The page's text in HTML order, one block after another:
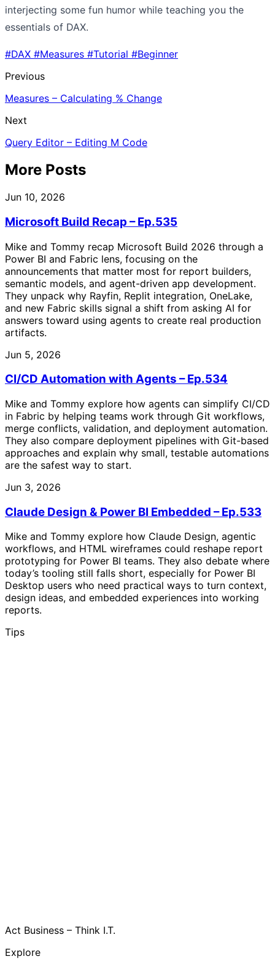
interjecting some fun humor while teaching you the
essentials of DAX.
#DAX #Measures #Tutorial #Beginner
Previous
Measures – Calculating % Change
Next
Query Editor – Editing M Code
More Posts
Jun 10, 2026
Microsoft Build Recap – Ep.535
Mike and Tommy recap Microsoft Build 2026 through a
Power BI and Fabric lens, focusing on the
announcements that matter most for report builders,
semantic models, and agent-driven app development.
They unpack why Rayfin, Replit integration, OneLake,
and new Fabric skills signal a shift from asking AI for
answers toward using agents to create real production
artifacts.
Jun 5, 2026
CI/CD Automation with Agents – Ep.534
Mike and Tommy explore how agents can simplify CI/CD
in Fabric by helping teams work through Git workflows,
merge conflicts, validation, and deployment automation.
They also compare deployment pipelines with Git-based
approaches and explain why small, testable automations
are the safest way to start.
Jun 3, 2026
Claude Design & Power BI Embedded – Ep.533
Mike and Tommy explore how Claude Design, agentic
workflows, and HTML wireframes could reshape report
prototyping for Power BI teams. They also debate where
today’s tooling still falls short, especially for Power BI
Desktop users who need practical ways to turn context,
design ideas, and embedded experiences into working
reports.
Tips
Act Business – Think I.T.
Explore